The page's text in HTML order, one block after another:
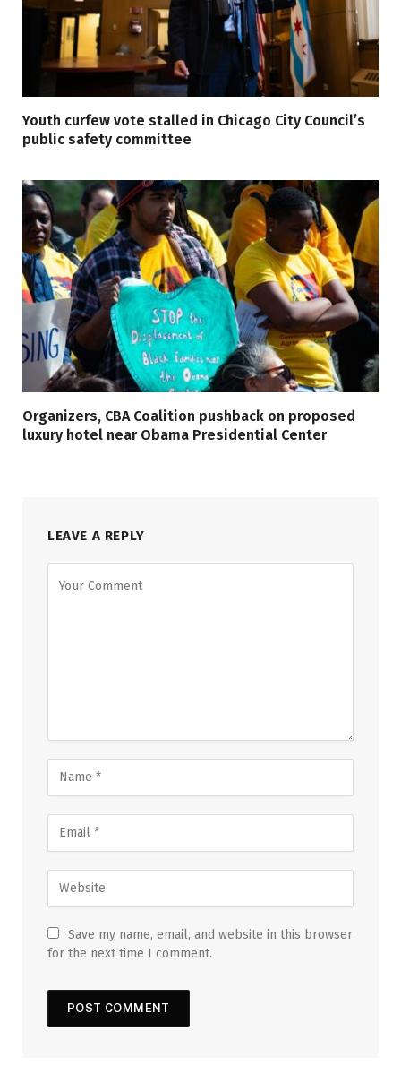
Youth curfew vote stalled in Chicago City Council’s
public safety committee
Organizers, CBA Coalition pushback on proposed
luxury hotel near Obama Presidential Center
LEAVE A REPLY
Save my name, email, and website in this browser
for the next time I comment.